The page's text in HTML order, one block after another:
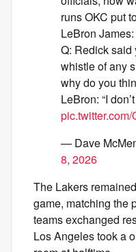
runs OKC put
LeBron James:
Q: Redick said
whistle of any
why do you
LeBron: “I
— Dave
8, 2026
The Lakers
game, matching the
teams exchanged
Los Angeles took a